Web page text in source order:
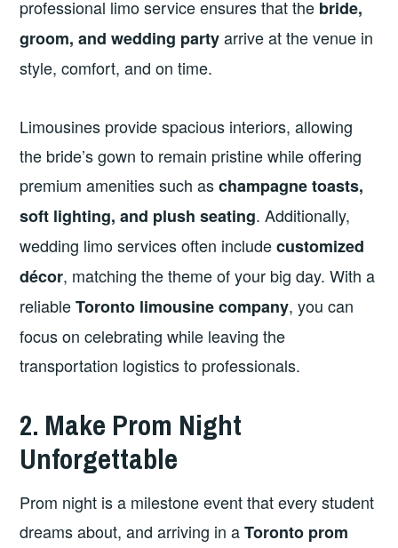
professional limo service ensures that the bride,
groom, and wedding partyarrive at the venue in
style, comfort, and on time.
Limousines provide spacious interiors, allowing
the bride’s gown to remain pristine while offering
premium amenities such aschampagne toasts,
soft lighting, and plush seating. Additionally,
wedding limo services often includecustomized
décor, matching the theme of your big day. With a
reliableToronto limousine company, you can
focus on celebrating while leaving the
transportation logistics to professionals.
2. Make Prom Night
Unforgettable
Prom night is a milestone event that every student
dreams about, and arriving in aToronto prom